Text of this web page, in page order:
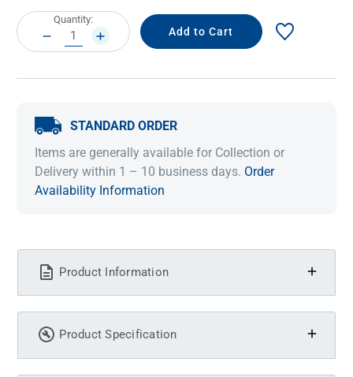
Current
Stock:
Quantity:
DECREASE
QUANTITY:
INCREASE
QUANTITY:
STANDARD ORDER
Items are generally available for Collection or
Delivery within 1 – 10 business days. Order
Availability Information
Product Information
Product Specification